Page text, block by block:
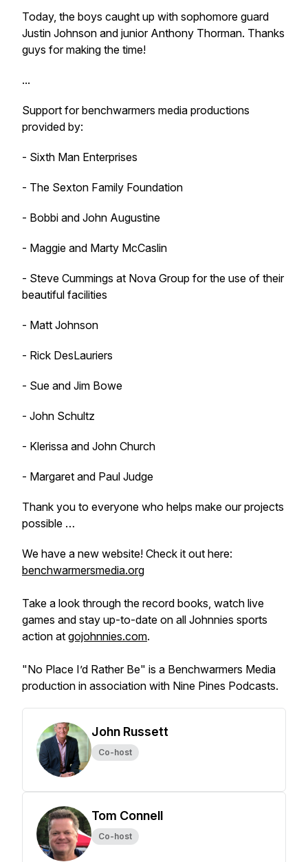
Today, the boys caught up with sophomore guard
Justin Johnson and junior Anthony Thorman. Thanks
guys for making the time!
...
Support for benchwarmers media productions
provided by:
- Sixth Man Enterprises
- The Sexton Family Foundation
- Bobbi and John Augustine
- Maggie and Marty McCaslin
- Steve Cummings at Nova Group for the use of their
beautiful facilities
- Matt Johnson
- Rick DesLauriers
- Sue and Jim Bowe
- John Schultz
- Klerissa and John Church
- Margaret and Paul Judge
Thank you to everyone who helps make our projects
possible …
We have a new website! Check it out here:
benchwarmersmedia.org
Take a look through the record books, watch live
games and stay up-to-date on all Johnnies sports
action at gojohnnies.com.
"No Place I’d Rather Be" is a Benchwarmers Media
production in association with Nine Pines Podcasts.
John Russett
Co-host
Tom Connell
Co-host